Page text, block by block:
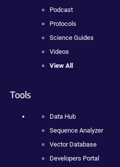
Podcast
Protocols
Science Guides
Videos
View All
Tools
Data Hub
Sequence Analyzer
Vector Database
Developers Portal